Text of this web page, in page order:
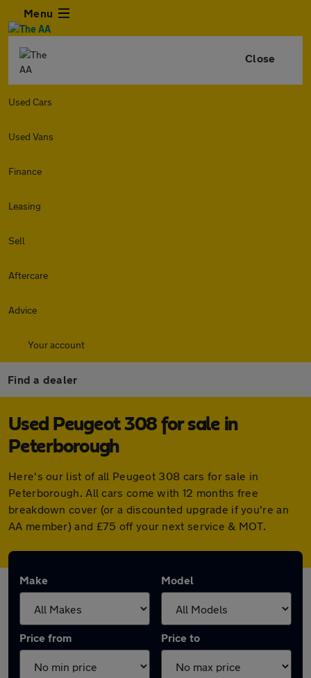
Menu
Close
Used Cars
Used Vans
Finance
Leasing
Sell
Aftercare
Advice
Your account
Find a dealer
Used Peugeot 308 for sale in
Peterborough
Here's our list of all Peugeot 308 cars for sale in
Peterborough. All cars come with 12 months free
breakdown cover (or a discounted upgrade if you're an
AA member) and £75 off your next service & MOT.
Make Model
Price from Price to